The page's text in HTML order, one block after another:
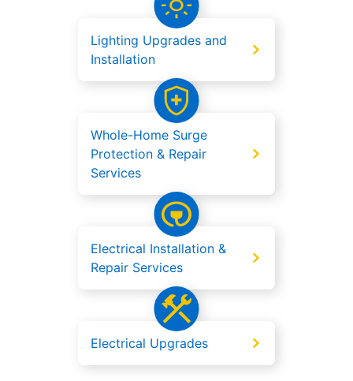
Lighting Upgrades and
Installation
Whole-Home Surge
Protection & Repair
Services
Electrical Installation &
Repair Services
Electrical Upgrades